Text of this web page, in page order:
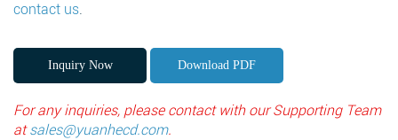
contact us.
Inquiry Now Download PDF
For any inquiries, please contact with our Supporting Team
atsales@yuanhecd.com.